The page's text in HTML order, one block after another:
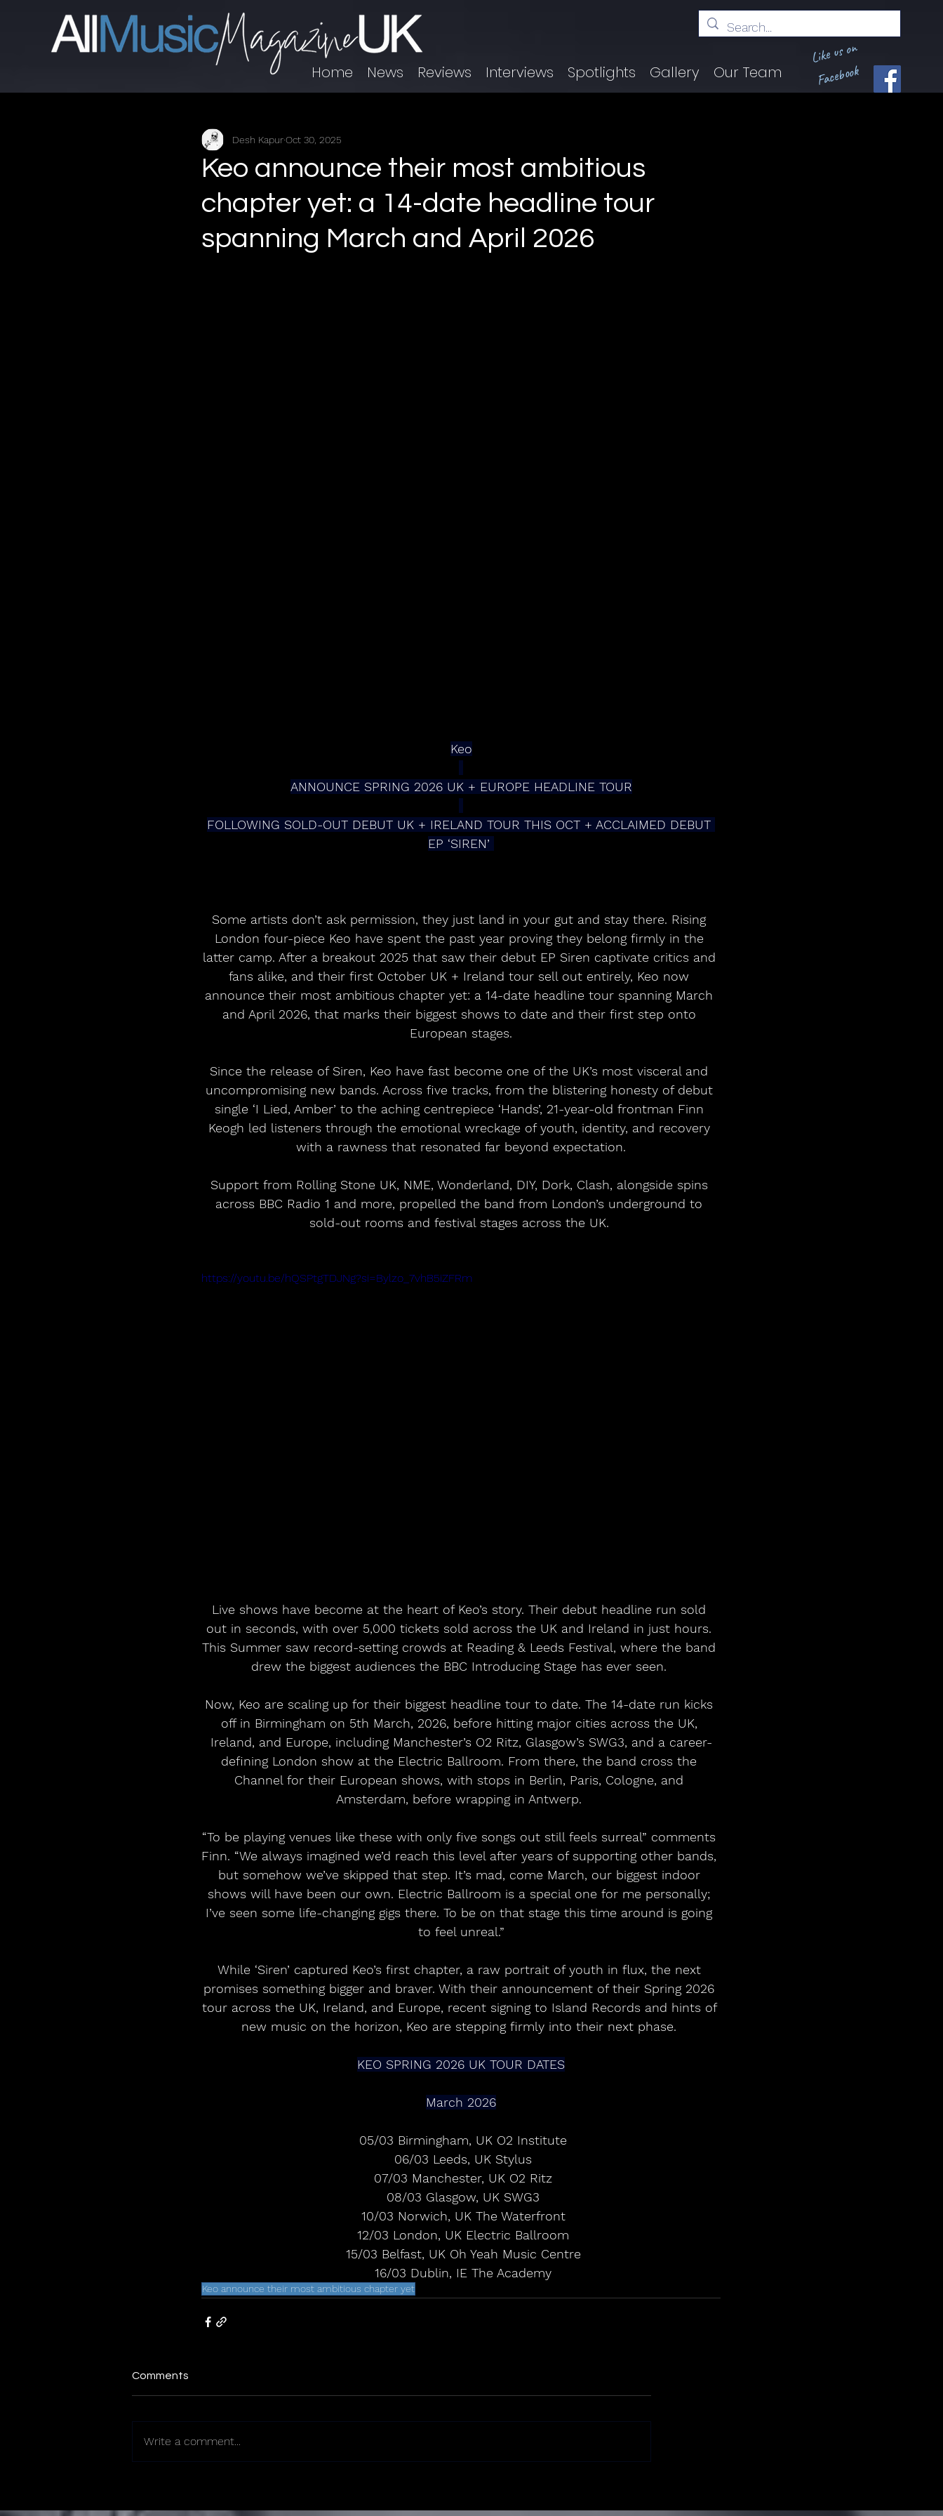
Home News Reviews Interviews Spotlights Gallery Our Team
Like us on
Facebook
Keo announce their most ambitious
chapter yet: a 14-date headline tour
spanning March and April 2026
Desh KapurOct 30, 2025
Keo
ANNOUNCE SPRING 2026 UK + EUROPE HEADLINE TOUR
FOLLOWING SOLD-OUT DEBUT UK + IRELAND TOUR THIS OCT + ACCLAIMED DEBUT
EP ‘SIREN’
Some artists don’t ask permission, they just land in your gut and stay there. Rising
London four-piece Keo have spent the past year proving they belong firmly in the
latter camp. After a breakout 2025 that saw their debut EP Siren captivate critics and
fans alike, and their first October UK + Ireland tour sell out entirely, Keo now
announce their most ambitious chapter yet: a 14-date headline tour spanning March
and April 2026, that marks their biggest shows to date and their first step onto
European stages.
Since the release of Siren, Keo have fast become one of the UK’s most visceral and
uncompromising new bands. Across five tracks, from the blistering honesty of debut
single ‘I Lied, Amber’ to the aching centrepiece ‘Hands’, 21-year-old frontman Finn
Keogh led listeners through the emotional wreckage of youth, identity, and recovery
with a rawness that resonated far beyond expectation.
Support from Rolling Stone UK, NME, Wonderland, DIY, Dork, Clash, alongside spins
across BBC Radio 1 and more, propelled the band from London’s underground to
sold-out rooms and festival stages across the UK.
https://youtu.be/hQSPtgTDJNg?si=Bylzo_7vhB5iZFRm
Live shows have become at the heart of Keo’s story. Their debut headline run sold
out in seconds, with over 5,000 tickets sold across the UK and Ireland in just hours.
This Summer saw record-setting crowds at Reading & Leeds Festival, where the band
drew the biggest audiences the BBC Introducing Stage has ever seen.
Now, Keo are scaling up for their biggest headline tour to date. The 14-date run kicks
off in Birmingham on 5th March, 2026, before hitting major cities across the UK,
Ireland, and Europe, including Manchester’s O2 Ritz, Glasgow’s SWG3, and a career-
defining London show at the Electric Ballroom. From there, the band cross the
Channel for their European shows, with stops in Berlin, Paris, Cologne, and
Amsterdam, before wrapping in Antwerp.
“To be playing venues like these with only five songs out still feels surreal” comments
Finn. “We always imagined we’d reach this level after years of supporting other bands,
but somehow we’ve skipped that step. It’s mad, come March, our biggest indoor
shows will have been our own. Electric Ballroom is a special one for me personally;
I’ve seen some life-changing gigs there. To be on that stage this time around is going
to feel unreal.”
While ‘Siren’ captured Keo’s first chapter, a raw portrait of youth in flux, the next
promises something bigger and braver. With their announcement of their Spring 2026
tour across the UK, Ireland, and Europe, recent signing to Island Records and hints of
new music on the horizon, Keo are stepping firmly into their next phase.
KEO SPRING 2026 UK TOUR DATES
March 2026
05/03 Birmingham, UK O2 Institute
06/03 Leeds, UK Stylus
07/03 Manchester, UK O2 Ritz
08/03 Glasgow, UK SWG3
10/03 Norwich, UK The Waterfront
12/03 London, UK Electric Ballroom
15/03 Belfast, UK Oh Yeah Music Centre
16/03 Dublin, IE The Academy
Keo announce their most ambitious chapter yet
Comments
Write a comment...